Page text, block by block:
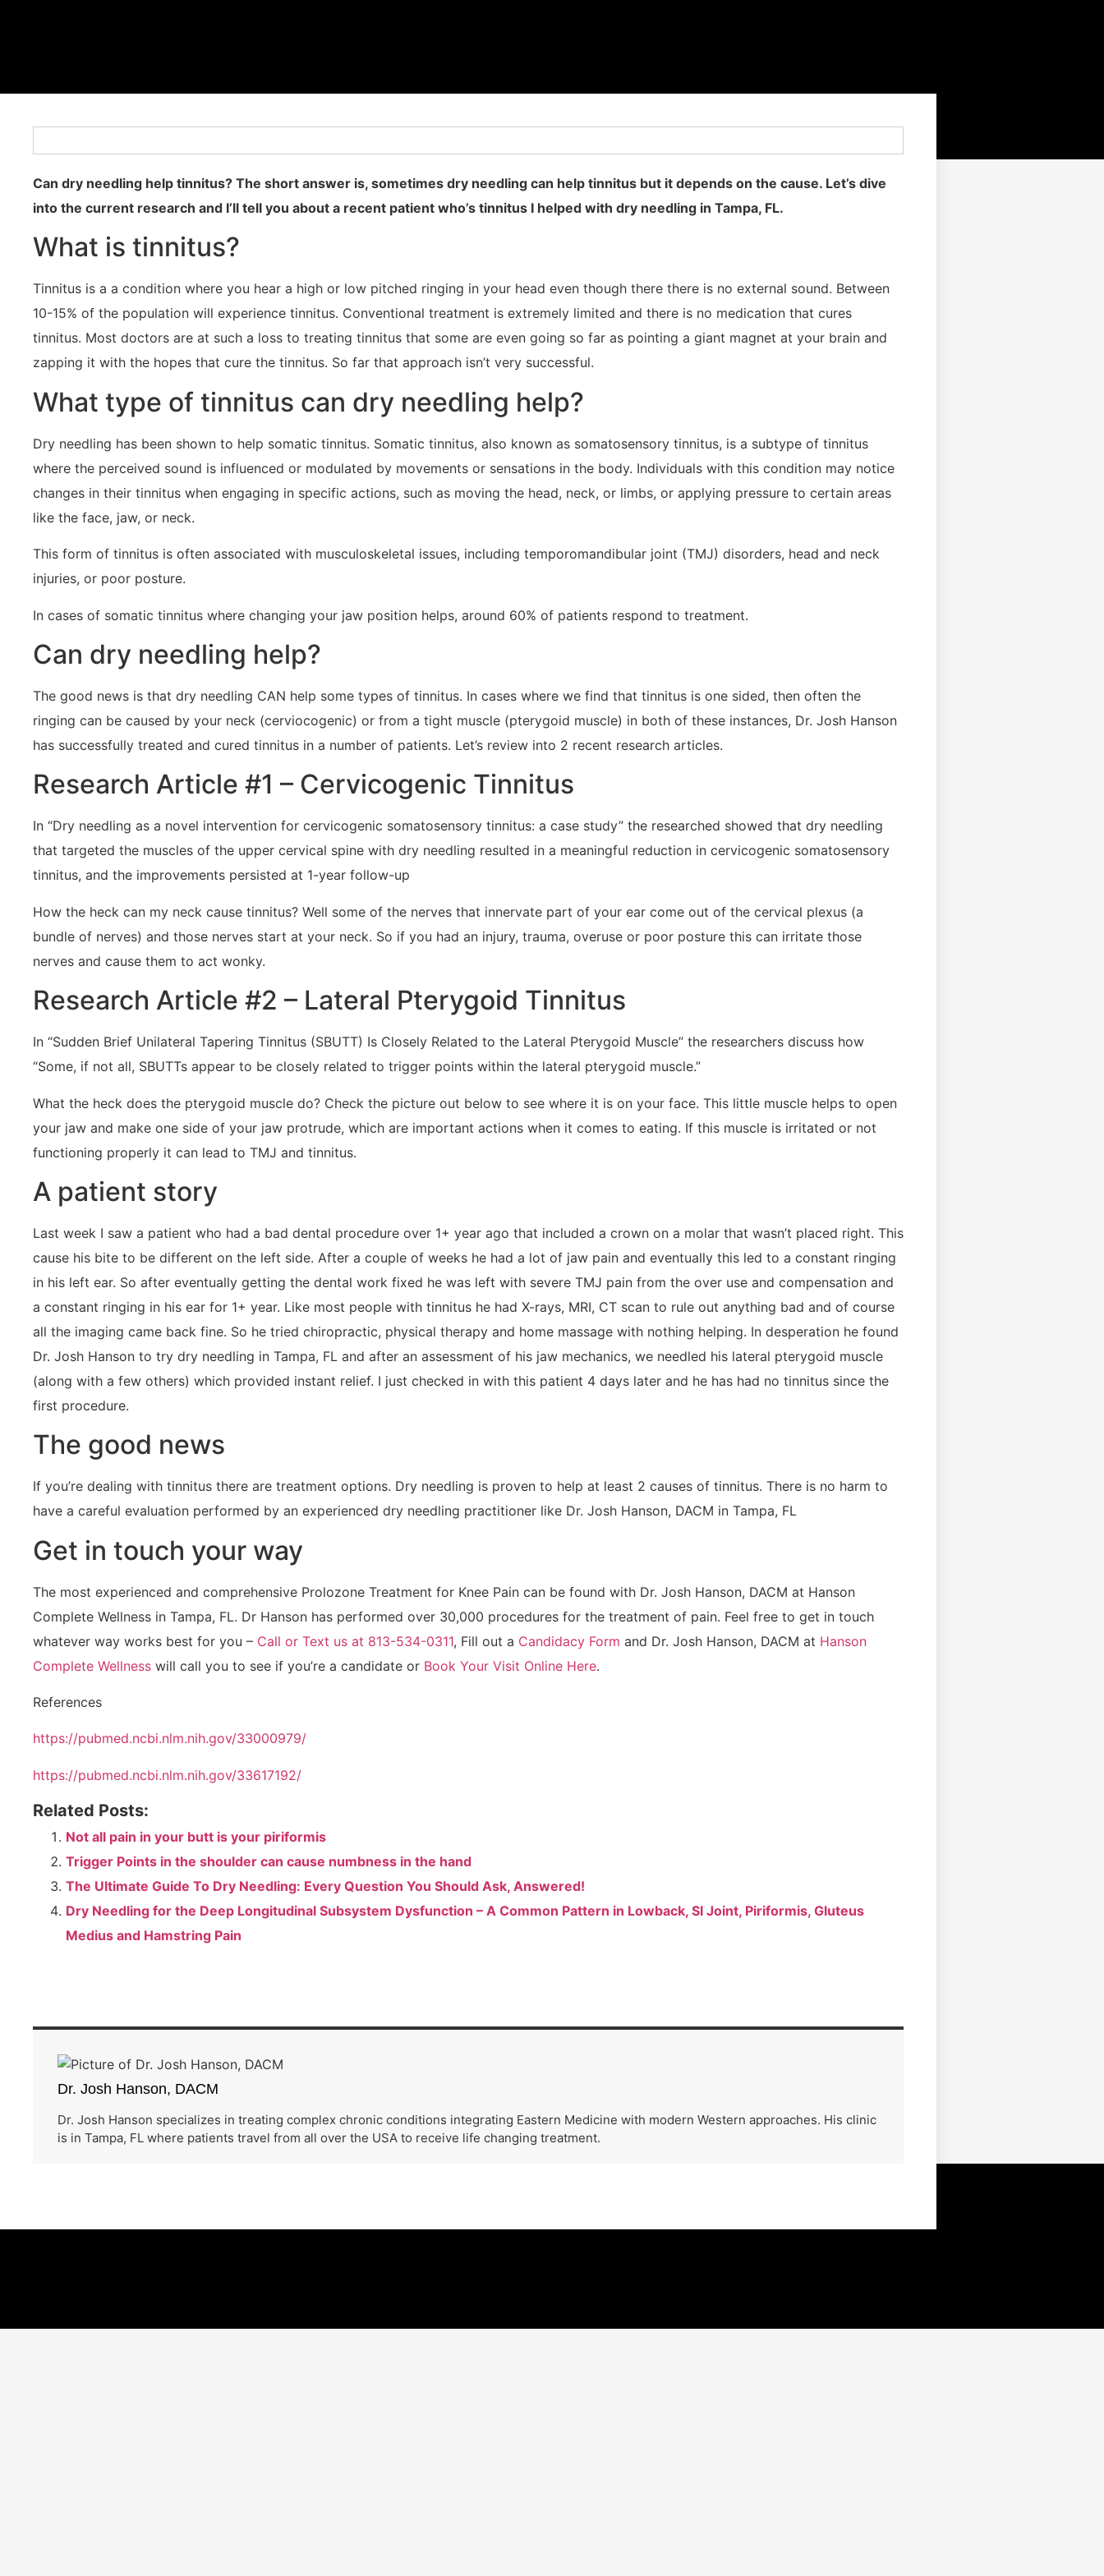
Can dry needling help tinnitus? The short answer is, sometimes dry needling can help tinnitus but it depends on the cause. Let’s dive
into the current research and I’ll tell you about a recent patient who’s tinnitus I helped with dry needling in Tampa, FL.
What is tinnitus?
Tinnitus is a a condition where you hear a high or low pitched ringing in your head even though there there is no external sound. Between
10-15% of the population will experience tinnitus. Conventional treatment is extremely limited and there is no medication that cures
tinnitus. Most doctors are at such a loss to treating tinnitus that some are even going so far as pointing a giant magnet at your brain and
zapping it with the hopes that cure the tinnitus. So far that approach isn’t very successful.
What type of tinnitus can dry needling help?
Dry needling has been shown to help somatic tinnitus. Somatic tinnitus, also known as somatosensory tinnitus, is a subtype of tinnitus
where the perceived sound is influenced or modulated by movements or sensations in the body. Individuals with this condition may notice
changes in their tinnitus when engaging in specific actions, such as moving the head, neck, or limbs, or applying pressure to certain areas
like the face, jaw, or neck.
This form of tinnitus is often associated with musculoskeletal issues, including temporomandibular joint (TMJ) disorders, head and neck
injuries, or poor posture.
In cases of somatic tinnitus where changing your jaw position helps, around 60% of patients respond to treatment.
Can dry needling help?
The good news is that dry needling CAN help some types of tinnitus. In cases where we find that tinnitus is one sided, then often the
ringing can be caused by your neck (cerviocogenic) or from a tight muscle (pterygoid muscle) in both of these instances, Dr. Josh Hanson
has successfully treated and cured tinnitus in a number of patients. Let’s review into 2 recent research articles.
Research Article #1 – Cervicogenic Tinnitus
In “Dry needling as a novel intervention for cervicogenic somatosensory tinnitus: a case study” the researched showed that dry needling
that targeted the muscles of the upper cervical spine with dry needling resulted in a meaningful reduction in cervicogenic somatosensory
tinnitus, and the improvements persisted at 1-year follow-up
How the heck can my neck cause tinnitus? Well some of the nerves that innervate part of your ear come out of the cervical plexus (a
bundle of nerves) and those nerves start at your neck. So if you had an injury, trauma, overuse or poor posture this can irritate those
nerves and cause them to act wonky.
Research Article #2 – Lateral Pterygoid Tinnitus
In “Sudden Brief Unilateral Tapering Tinnitus (SBUTT) Is Closely Related to the Lateral Pterygoid Muscle” the researchers discuss how
“Some, if not all, SBUTTs appear to be closely related to trigger points within the lateral pterygoid muscle.”
What the heck does the pterygoid muscle do? Check the picture out below to see where it is on your face. This little muscle helps to open
your jaw and make one side of your jaw protrude, which are important actions when it comes to eating. If this muscle is irritated or not
functioning properly it can lead to TMJ and tinnitus.
A patient story
Last week I saw a patient who had a bad dental procedure over 1+ year ago that included a crown on a molar that wasn’t placed right. This
cause his bite to be different on the left side. After a couple of weeks he had a lot of jaw pain and eventually this led to a constant ringing
in his left ear. So after eventually getting the dental work fixed he was left with severe TMJ pain from the over use and compensation and
a constant ringing in his ear for 1+ year. Like most people with tinnitus he had X-rays, MRI, CT scan to rule out anything bad and of course
all the imaging came back fine. So he tried chiropractic, physical therapy and home massage with nothing helping. In desperation he found
Dr. Josh Hanson to try dry needling in Tampa, FL and after an assessment of his jaw mechanics, we needled his lateral pterygoid muscle
(along with a few others) which provided instant relief. I just checked in with this patient 4 days later and he has had no tinnitus since the
first procedure.
The good news
If you’re dealing with tinnitus there are treatment options. Dry needling is proven to help at least 2 causes of tinnitus. There is no harm to
have a careful evaluation performed by an experienced dry needling practitioner like Dr. Josh Hanson, DACM in Tampa, FL
Get in touch your way
The most experienced and comprehensive Prolozone Treatment for Knee Pain can be found with Dr. Josh Hanson, DACM at Hanson
Complete Wellness in Tampa, FL. Dr Hanson has performed over 30,000 procedures for the treatment of pain. Feel free to get in touch
whatever way works best for you – Call or Text us at 813-534-0311, Fill out a Candidacy Form and Dr. Josh Hanson, DACM at Hanson
Complete Wellness will call you to see if you’re a candidate or Book Your Visit Online Here.
References
https://pubmed.ncbi.nlm.nih.gov/33000979/
https://pubmed.ncbi.nlm.nih.gov/33617192/
Related Posts:
Not all pain in your butt is your piriformis
Trigger Points in the shoulder can cause numbness in the hand
The Ultimate Guide To Dry Needling: Every Question You Should Ask, Answered!
Dry Needling for the Deep Longitudinal Subsystem Dysfunction – A Common Pattern in Lowback, SI Joint, Piriformis, Gluteus
Medius and Hamstring Pain
Dr. Josh Hanson, DACM
Dr. Josh Hanson specializes in treating complex chronic conditions integrating Eastern Medicine with modern Western approaches. His clinic
is in Tampa, FL where patients travel from all over the USA to receive life changing treatment.